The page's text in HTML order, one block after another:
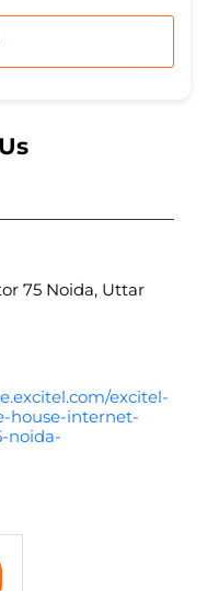
75 Noida, Uttar
excitel-
house-internet-
noida-